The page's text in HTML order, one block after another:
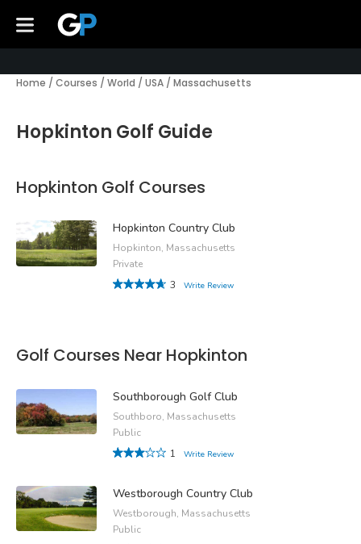
Home / Courses / World / USA / Massachusetts
Hopkinton Golf Guide
Hopkinton Golf Courses
Hopkinton Country Club
Hopkinton, Massachusetts
Private
3
Write Review
Golf Courses Near Hopkinton
Southborough Golf Club
Southboro, Massachusetts
Public
1
Write Review
Westborough Country Club
Westborough, Massachusetts
Public